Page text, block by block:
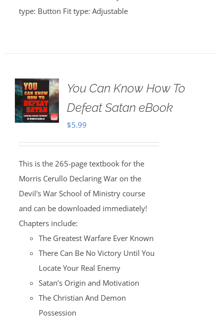
type: Button Fit type: Adjustable
You Can Know How To
Defeat Satan eBook
$5.99
This is the 265-page textbook for the
Morris Cerullo Declaring War on the
Devil's War School of Ministry course
and can be downloaded immediately!
Chapters include:
The Greatest Warfare Ever Known
There Can Be No Victory Until You
Locate Your Real Enemy
Satan’s Origin and Motivation
The Christian And Demon
Possession